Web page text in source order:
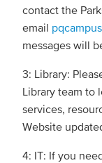
contact the
email
messages will
3: Library:
Library team to
services,
Website
4: IT: If you